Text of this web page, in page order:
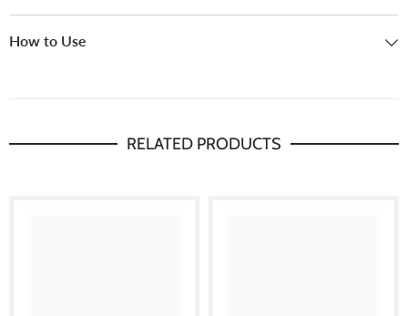
How to Use
RELATED PRODUCTS